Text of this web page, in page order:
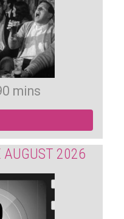
mins
AUGUST 2026